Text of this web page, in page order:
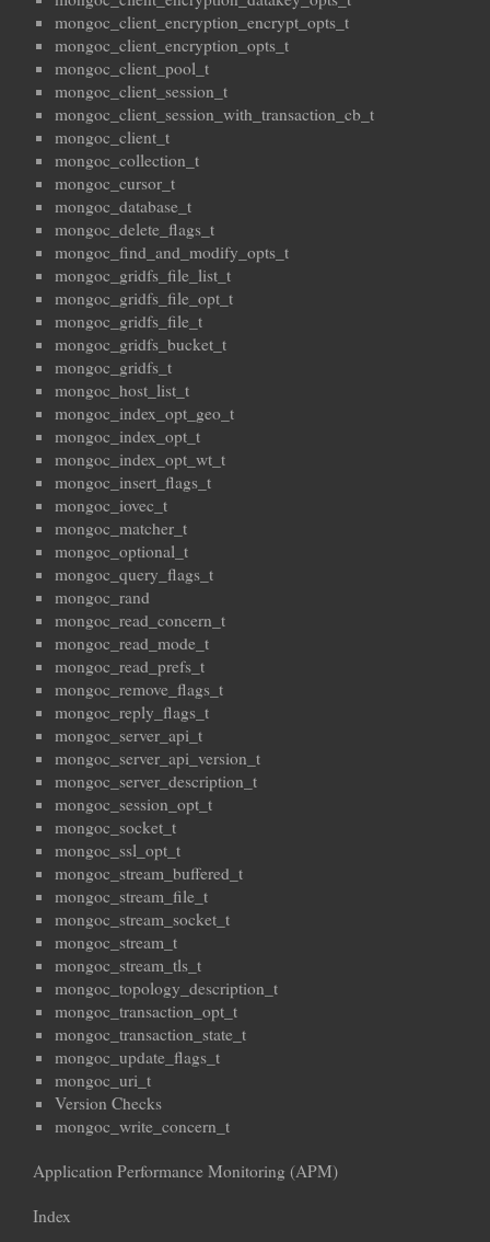
mongoc_client_encryption_encrypt_opts_t
mongoc_client_encryption_opts_t
mongoc_client_pool_t
mongoc_client_session_t
mongoc_client_session_with_transaction_cb_t
mongoc_client_t
mongoc_collection_t
mongoc_cursor_t
mongoc_database_t
mongoc_delete_flags_t
mongoc_find_and_modify_opts_t
mongoc_gridfs_file_list_t
mongoc_gridfs_file_opt_t
mongoc_gridfs_file_t
mongoc_gridfs_bucket_t
mongoc_gridfs_t
mongoc_host_list_t
mongoc_index_opt_geo_t
mongoc_index_opt_t
mongoc_index_opt_wt_t
mongoc_insert_flags_t
mongoc_iovec_t
mongoc_matcher_t
mongoc_optional_t
mongoc_query_flags_t
mongoc_rand
mongoc_read_concern_t
mongoc_read_mode_t
mongoc_read_prefs_t
mongoc_remove_flags_t
mongoc_reply_flags_t
mongoc_server_api_t
mongoc_server_api_version_t
mongoc_server_description_t
mongoc_session_opt_t
mongoc_socket_t
mongoc_ssl_opt_t
mongoc_stream_buffered_t
mongoc_stream_file_t
mongoc_stream_socket_t
mongoc_stream_t
mongoc_stream_tls_t
mongoc_topology_description_t
mongoc_transaction_opt_t
mongoc_transaction_state_t
mongoc_update_flags_t
mongoc_uri_t
Version Checks
mongoc_write_concern_t
Application Performance Monitoring (APM)
Index